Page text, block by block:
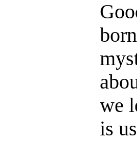
we
is